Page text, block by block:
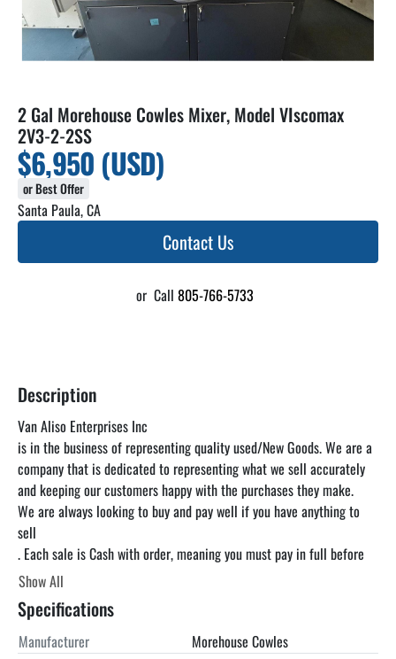
2 Gal Morehouse Cowles Mixer, Model VIscomax
2V3-2-2SS
$6,950 (USD)
or Best Offer
Santa Paula, CA
Contact Us
or Call 805-766-5733
Description
Van Aliso Enterprises Inc
is in the business of representing quality used/New Goods. We are a
company that is dedicated to representing what we sell accurately
and keeping our customers happy with the purchases they make.
We are always looking to buy and pay well if you have anything to
sell
. Each sale is Cash with order, meaning you must pay in full before
you pick up the item. unless otherwise specified. We can find a truck
for you at a reasonable rate but you are responsible for paying the
freight. We encourage you to come and inspect the items in our
warehouse at your convenience as the listing below is just a
Show All
Specifications
Manufacturer
Morehouse Cowles